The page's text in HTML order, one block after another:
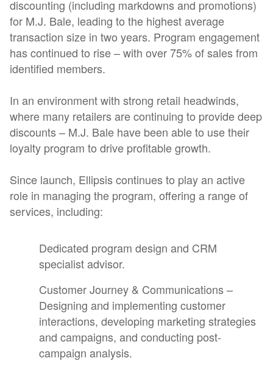
discounting (including markdowns and promotions)
for M.J. Bale, leading to the highest average
transaction size in two years. Program engagement
has continued to rise – with over 75% of sales from
identified members.
In an environment with strong retail headwinds,
where many retailers are continuing to provide deep
discounts – M.J. Bale have been able to use their
loyalty program to drive profitable growth.
Since launch, Ellipsis continues to play an active
role in managing the program, offering a range of
services, including:
Dedicated program design and CRM
specialist advisor.
Customer Journey & Communications –
Designing and implementing customer
interactions, developing marketing strategies
and campaigns, and conducting post-
campaign analysis.